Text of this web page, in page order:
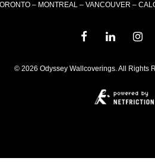
– MONTREAL – VANCOUVER –
© 2026 Odyssey Wallcoverings. All Rights